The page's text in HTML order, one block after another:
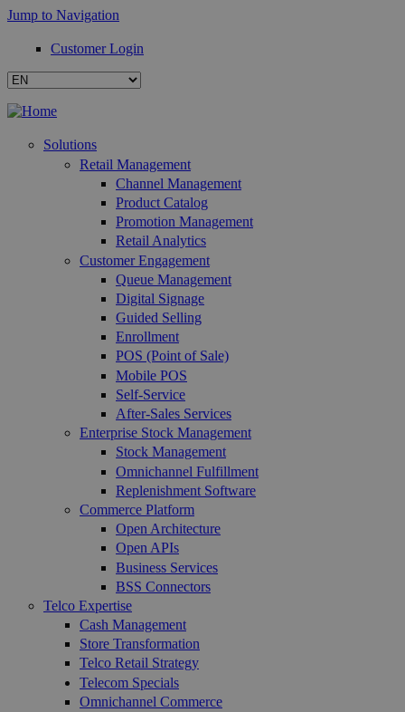
Jump to Navigation
Customer Login
Solutions
Retail Management
Channel Management
Product Catalog
Promotion Management
Retail Analytics
Customer Engagement
Queue Management
Digital Signage
Guided Selling
Enrollment
POS (Point of Sale)
Mobile POS
Self-Service
After-Sales Services
Enterprise Stock Management
Stock Management
Omnichannel Fulfillment
Replenishment Software
Commerce Platform
Open Architecture
Open APIs
Business Services
BSS Connectors
Telco Expertise
Cash Management
Store Transformation
Telco Retail Strategy
Telecom Specials
Omnichannel Commerce